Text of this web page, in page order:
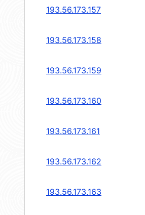
193.56.173.157
193.56.173.158
193.56.173.159
193.56.173.160
193.56.173.161
193.56.173.162
193.56.173.163